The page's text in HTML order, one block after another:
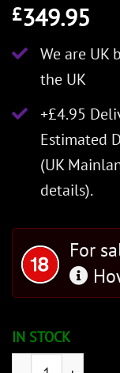
£349.95
We are UK
the UK
+£4.95
Estimated
(UK
details).
For
IN STOCK
Honshu